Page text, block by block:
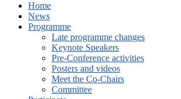
Home
News
Programme
Late programme changes
Keynote Speakers
Pre-Conference activities
Posters and videos
Meet the Co-Chairs
Committee